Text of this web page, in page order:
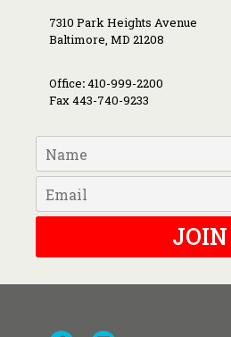
7310 Park Heights Avenue
Baltimore, MD 21208
Office:410-999-2200
Fax 443-740-9233
JOIN